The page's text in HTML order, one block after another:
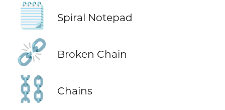
🗒️ Spiral Notepad
⛓️‍💥 Broken Chain
⛓️ Chains